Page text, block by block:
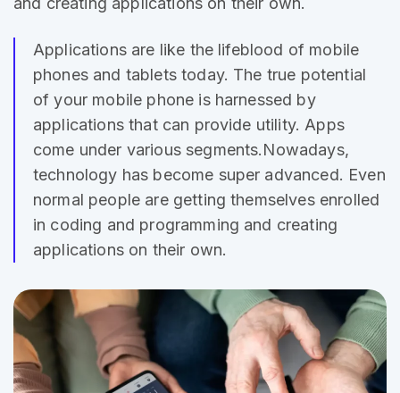
Applications are like the lifeblood of mobile
phones and tablets today. The true potential
of your mobile phone is harnessed by
applications that can provide utility. Apps
come under various segments.Nowadays,
technology has become super advanced. Even
normal people are getting themselves enrolled
in coding and programming and creating
applications on their own.